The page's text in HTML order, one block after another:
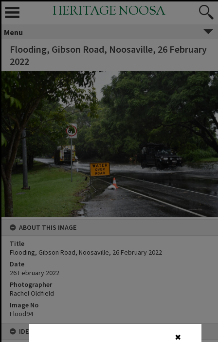
✖
HERITAGE NOOSA
Menu
Flooding, Gibson Road, Noosaville, 26 February
2022
ABOUT THIS IMAGE
Title
Flooding, Gibson Road, Noosaville, 26 February 2022
Date
26 February 2022
Photographer
Rachel Oldfield
Image No
Flood94
IDENTIFIERS